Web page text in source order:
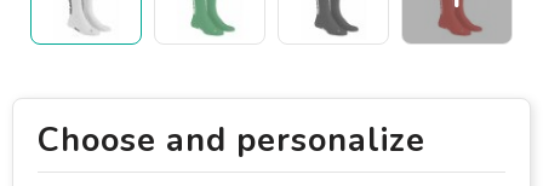
Choose and personalize